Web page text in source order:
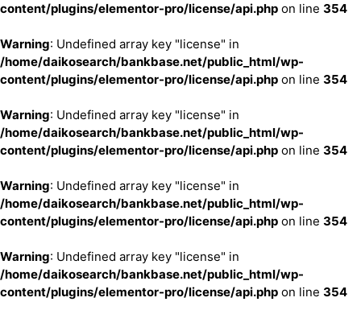
content/plugins/elementor-pro/license/api.php on line 354
Warning: Undefined array key "license" in
/home/daikosearch/bankbase.net/public_html/wp-
content/plugins/elementor-pro/license/api.php on line 354
Warning: Undefined array key "license" in
/home/daikosearch/bankbase.net/public_html/wp-
content/plugins/elementor-pro/license/api.php on line 354
Warning: Undefined array key "license" in
/home/daikosearch/bankbase.net/public_html/wp-
content/plugins/elementor-pro/license/api.php on line 354
Warning: Undefined array key "license" in
/home/daikosearch/bankbase.net/public_html/wp-
content/plugins/elementor-pro/license/api.php on line 354